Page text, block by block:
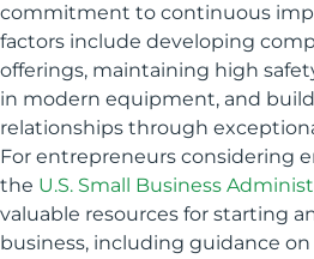
commitment to continuous
factors include developing
offerings, maintaining high
in modern equipment, and
relationships through
For entrepreneurs considering
the U.S. Small Business
valuable resources for starting
business, including guidance